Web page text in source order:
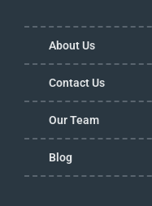
About Us
Contact Us
Our Team
Blog